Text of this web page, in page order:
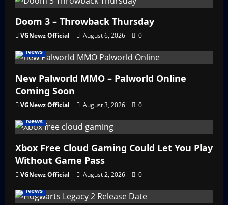
Doom 3 – Throwback Thursday
VGNewz Official August 6, 2026
0
News
New Palworld MMO – Palworld Online
Coming Soon
VGNewz Official August 3, 2026
0
News
Xbox Free Cloud Gaming Could Let You Play
Without Game Pass
VGNewz Official August 2, 2026
0
News